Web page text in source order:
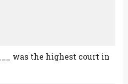
was the highest court in